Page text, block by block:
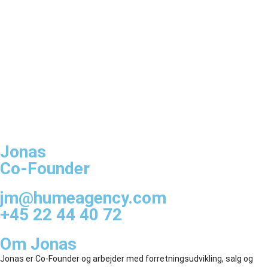
Jonas
Co-Founder
jm@humeagency.com
+45 22 44 40 72
Om Jonas
Jonas er Co-Founder og arbejder med forretningsudvikling, salg og